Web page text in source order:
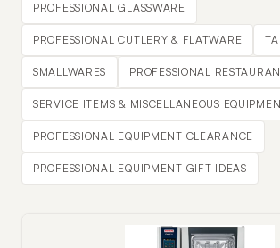
PROFESSIONAL GLASSWARE
PROFESSIONAL CUTLERY & FLATWARE
SMALLWARES PROFESSIONAL
SERVICE ITEMS & MISCELLANEOUS
PROFESSIONAL EQUIPMENT CLEARANCE
PROFESSIONAL EQUIPMENT GIFT IDEAS